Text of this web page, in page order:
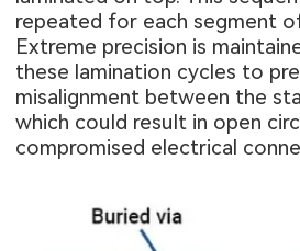
repeated for each segment
Extreme precision is
these lamination cycles to
misalignment between the
which could result in open
compromised electrical